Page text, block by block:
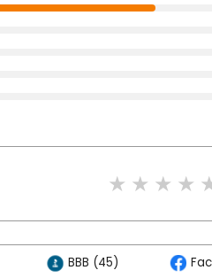
BBB (45)